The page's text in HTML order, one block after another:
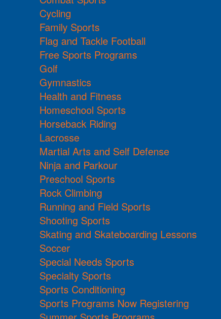
Cycling
Family Sports
Flag and Tackle Football
Free Sports Programs
Golf
Gymnastics
Health and Fitness
Homeschool Sports
Horseback Riding
Lacrosse
Martial Arts and Self Defense
Ninja and Parkour
Preschool Sports
Rock Climbing
Running and Field Sports
Shooting Sports
Skating and Skateboarding Lessons
Soccer
Special Needs Sports
Specialty Sports
Sports Conditioning
Sports Programs Now Registering